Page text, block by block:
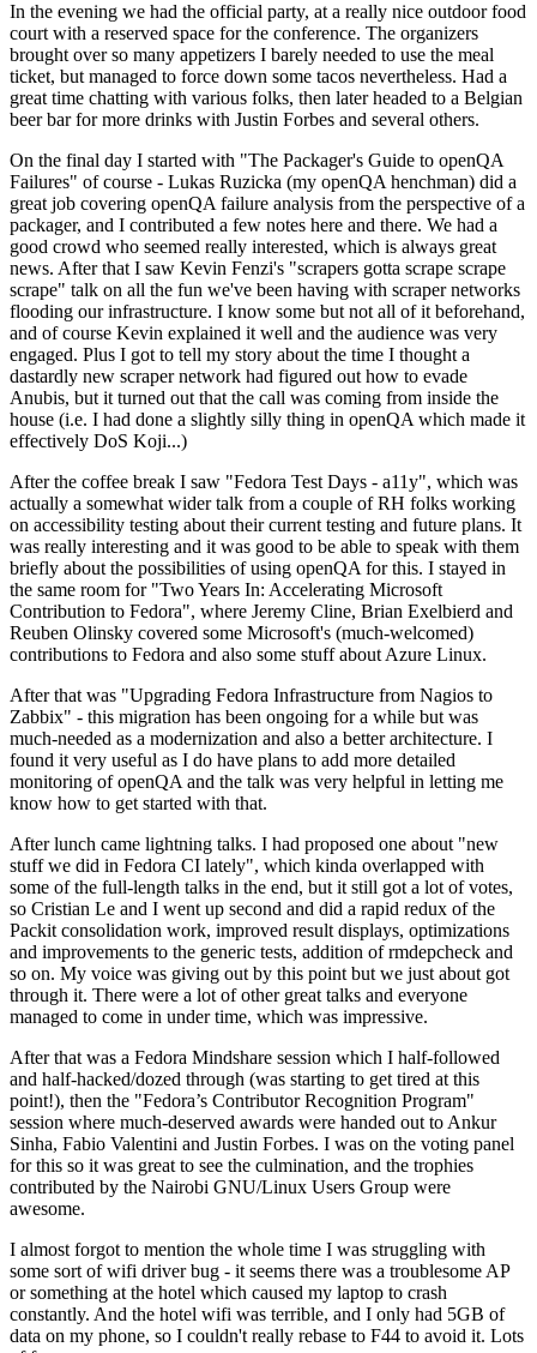
In the evening we had the official party, at a really nice outdoor food
court with a reserved space for the conference. The organizers
brought over so many appetizers I barely needed to use the meal
ticket, but managed to force down some tacos nevertheless. Had a
great time chatting with various folks, then later headed to a Belgian
beer bar for more drinks with Justin Forbes and several others.
On the final day I started with "The Packager's Guide to openQA
Failures" of course - Lukas Ruzicka (my openQA henchman) did a
great job covering openQA failure analysis from the perspective of a
packager, and I contributed a few notes here and there. We had a
good crowd who seemed really interested, which is always great
news. After that I saw Kevin Fenzi's "scrapers gotta scrape scrape
scrape" talk on all the fun we've been having with scraper networks
flooding our infrastructure. I know some but not all of it beforehand,
and of course Kevin explained it well and the audience was very
engaged. Plus I got to tell my story about the time I thought a
dastardly new scraper network had figured out how to evade
Anubis, but it turned out that the call was coming from inside the
house (i.e. I had done a slightly silly thing in openQA which made it
effectively DoS Koji...)
After the coffee break I saw "Fedora Test Days - a11y", which was
actually a somewhat wider talk from a couple of RH folks working
on accessibility testing about their current testing and future plans. It
was really interesting and it was good to be able to speak with them
briefly about the possibilities of using openQA for this. I stayed in
the same room for "Two Years In: Accelerating Microsoft
Contribution to Fedora", where Jeremy Cline, Brian Exelbierd and
Reuben Olinsky covered some Microsoft's (much-welcomed)
contributions to Fedora and also some stuff about Azure Linux.
After that was "Upgrading Fedora Infrastructure from Nagios to
Zabbix" - this migration has been ongoing for a while but was
much-needed as a modernization and also a better architecture. I
found it very useful as I do have plans to add more detailed
monitoring of openQA and the talk was very helpful in letting me
know how to get started with that.
After lunch came lightning talks. I had proposed one about "new
stuff we did in Fedora CI lately", which kinda overlapped with
some of the full-length talks in the end, but it still got a lot of votes,
so Cristian Le and I went up second and did a rapid redux of the
Packit consolidation work, improved result displays, optimizations
and improvements to the generic tests, addition of rmdepcheck and
so on. My voice was giving out by this point but we just about got
through it. There were a lot of other great talks and everyone
managed to come in under time, which was impressive.
After that was a Fedora Mindshare session which I half-followed
and half-hacked/dozed through (was starting to get tired at this
point!), then the "Fedora’s Contributor Recognition Program"
session where much-deserved awards were handed out to Ankur
Sinha, Fabio Valentini and Justin Forbes. I was on the voting panel
for this so it was great to see the culmination, and the trophies
contributed by the Nairobi GNU/Linux Users Group were
awesome.
I almost forgot to mention the whole time I was struggling with
some sort of wifi driver bug - it seems there was a troublesome AP
or something at the hotel which caused my laptop to crash
constantly. And the hotel wifi was terrible, and I only had 5GB of
data on my phone, so I couldn't really rebase to F44 to avoid it. Lots